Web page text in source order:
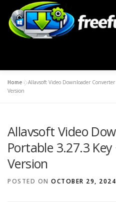
content
WINDOWS
BLOG DMCA
Home »Allavsoft Video Downloader
Version
Allavsoft Video
Portable 3.27.3
Version
POSTED ON OCTOBER 29, 2024